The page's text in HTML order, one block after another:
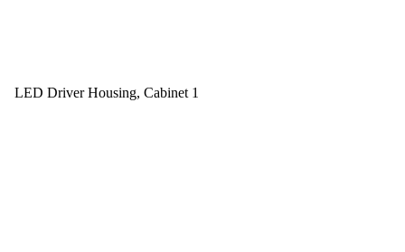
LED Driver Housing, Cabinet 1